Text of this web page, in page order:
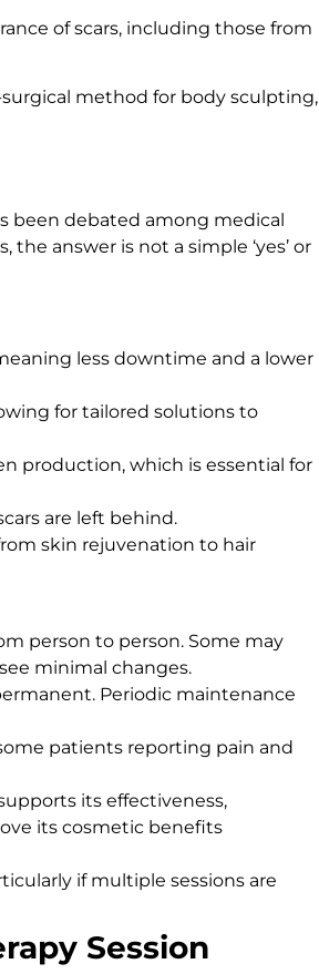
of scars, including those from
surgical method for body sculpting,
been debated among medical
answer is not a simple ‘yes’ or
less downtime and a lower
for tailored solutions to
production, which is essential for
are left behind.
skin rejuvenation to hair
person to person. Some may
minimal changes.
Periodic maintenance
patients reporting pain and
its effectiveness,
its cosmetic benefits
if multiple sessions are
Session